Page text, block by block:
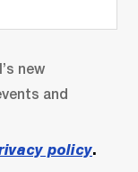
new
and
policy.